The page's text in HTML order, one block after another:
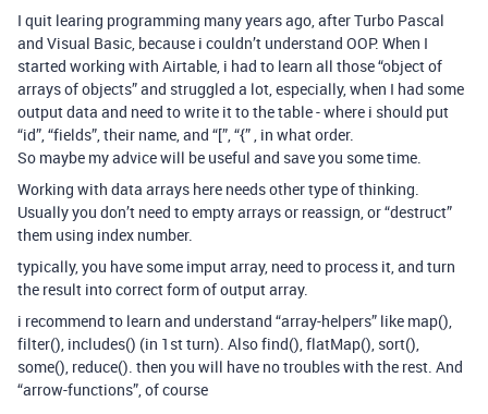
I quit learing programming many years ago, after Turbo Pascal
and Visual Basic, because i couldn’t understand OOP. When I
started working with Airtable, i had to learn all those “object of
arrays of objects” and struggled a lot, especially, when I had some
output data and need to write it to the table - where i should put
“id”, “fields”, their name, and “[”, “{” , in what order.
So maybe my advice will be useful and save you some time.
Working with data arrays here needs other type of thinking.
Usually you don’t need to empty arrays or reassign, or “destruct”
them using index number.
typically, you have some imput array, need to process it, and turn
the result into correct form of output array.
i recommend to learn and understand “array-helpers” like map(),
filter(), includes() (in 1st turn). Also find(), flatMap(), sort(),
some(), reduce(). then you will have no troubles with the rest. And
“arrow-functions”, of course